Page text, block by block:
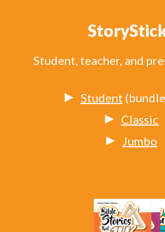
Student, teacher, and
Student
Classic
Jumbo